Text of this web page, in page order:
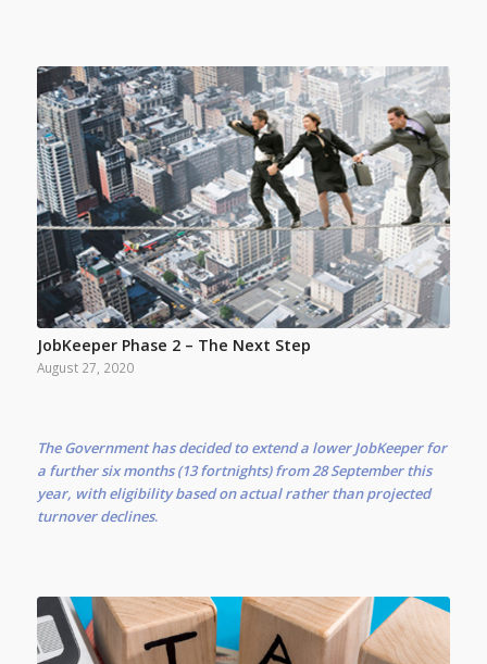
JobKeeper Phase 2 – The Next Step
August 27, 2020
The Government has decided to extend a lower JobKeeper for
a further six months (13 fortnights) from 28 September this
year, with eligibility based on actual rather than projected
turnover declines.